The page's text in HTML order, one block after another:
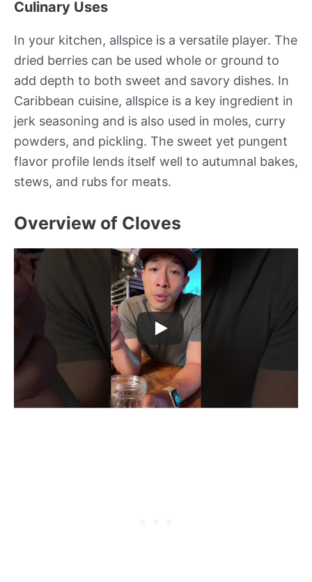
Culinary Uses
In your kitchen, allspice is a versatile player. The
dried berries can be used whole or ground to
add depth to both sweet and savory dishes. In
Caribbean cuisine, allspice is a key ingredient in
jerk seasoning and is also used in moles, curry
powders, and pickling. The sweet yet pungent
flavor profile lends itself well to autumnal bakes,
stews, and rubs for meats.
Overview of Cloves